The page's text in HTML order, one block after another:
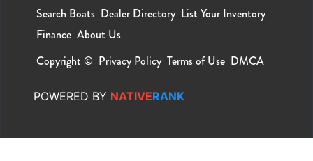
Search Boats Dealer Directory List Your Inventory
Finance About Us
Copyright © Privacy Policy Terms of Use DMCA
POWERED BY NATIVERANK